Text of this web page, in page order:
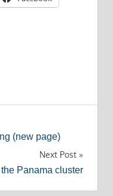
(new page)
Next Post
Panama cluster